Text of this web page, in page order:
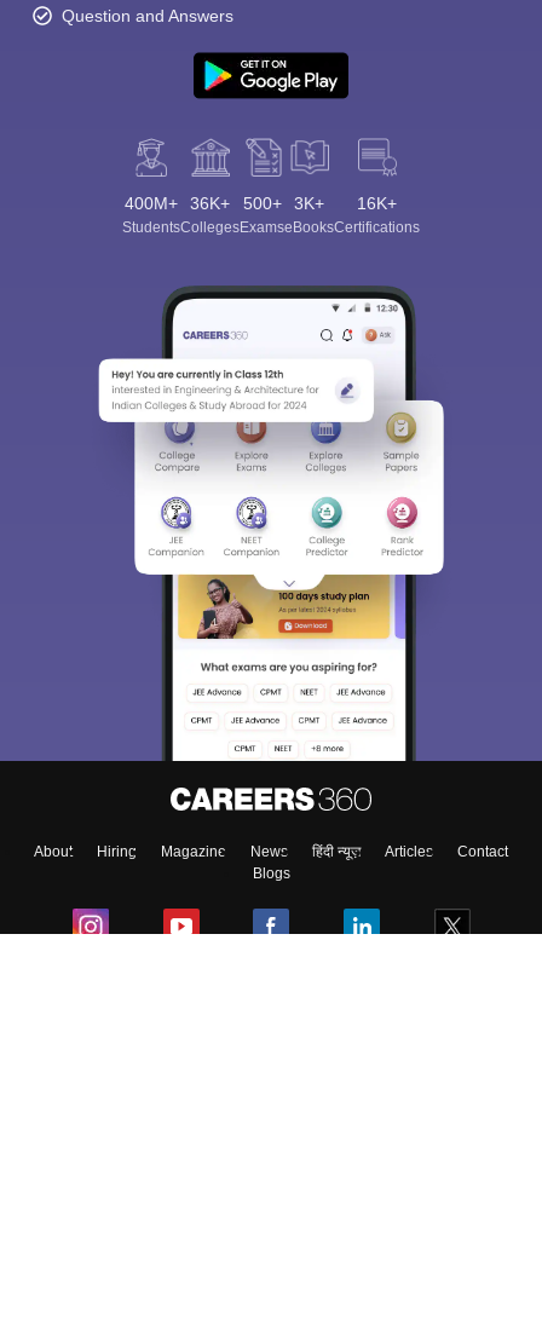
Question and Answers
400M+
Students
36K+
Colleges
500+
Exams
3K+
eBooks
16K+
Certifications
About Hiring Magazine News हिंदी न्यूज़ Articles
Contact
Blogs